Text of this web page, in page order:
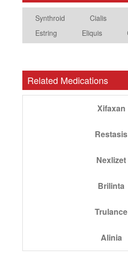
Synthroid Cialis
Estring
Eliquis
Related Medications
Xifaxan
Restasis
Nexlizet
Brilinta
Trulance
Alinia